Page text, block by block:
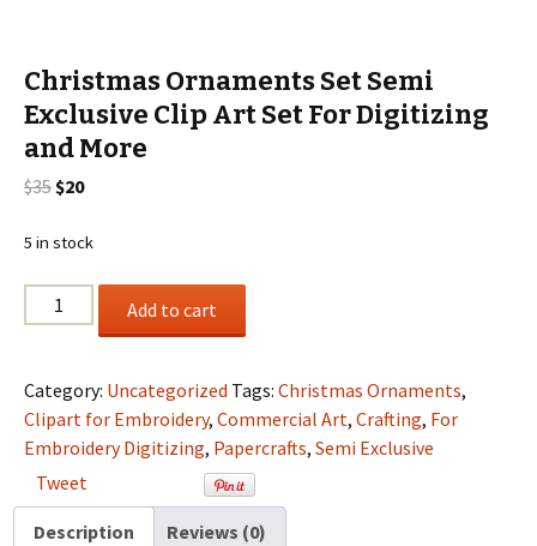
Christmas Ornaments Set Semi
Exclusive Clip Art Set For Digitizing
and More
$35 Original
was:
$20Current
is:
5 in stock
Christmas
Ornaments
Semi
Exclusive
Clip
Art
For
Add to cart
Category: Uncategorized Tags: Christmas Ornaments,
Clipart for Embroidery, Commercial Art, Crafting, For
Embroidery Digitizing, Papercrafts, Semi Exclusive
Tweet
Description Reviews (0)